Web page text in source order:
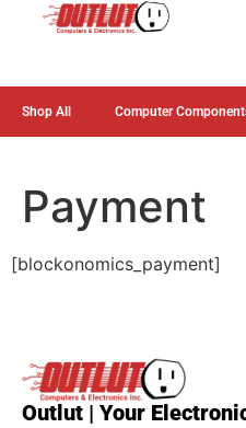
Shop All Computer
Payment
[blockonomics_payment]
Outlut | Your